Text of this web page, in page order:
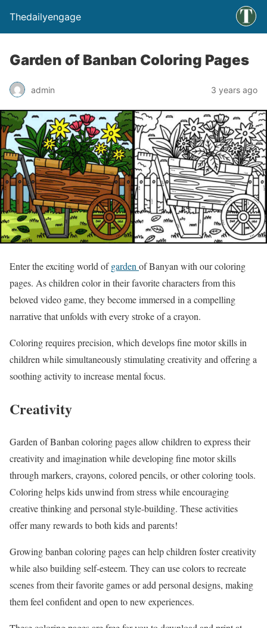
Thedailyengage
Garden of Banban Coloring Pages
admin 3 years ago
Enter the exciting world ofgarden of Banyan with our coloring
pages. As children color in their favorite characters from this
beloved video game, they become immersed in a compelling
narrative that unfolds with every stroke of a crayon.
Coloring requires precision, which develops fine motor skills in
children while simultaneously stimulating creativity and offering a
soothing activity to increase mental focus.
Creativity
Garden of Banban coloring pages allow children to express their
creativity and imagination while developing fine motor skills
through markers, crayons, colored pencils, or other coloring tools.
Coloring helps kids unwind from stress while encouraging
creative thinking and personal style-building. These activities
offer many rewards to both kids and parents!
Growing banban coloring pages can help children foster creativity
while also building self-esteem. They can use colors to recreate
scenes from their favorite games or add personal designs, making
them feel confident and open to new experiences.